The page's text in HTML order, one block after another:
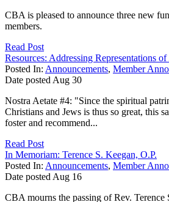
CBA is pleased to announce three new
members.
Read Post
Resources: Addressing Representations
Posted In: Announcements, Member
Date posted Aug 30
Nostra Aetate #4: "Since the spiritual
Christians and Jews is thus so great, this
foster and recommend...
Read Post
In Memoriam: Terence S. Keegan, O.P.
Posted In: Announcements, Member
Date posted Aug 16
CBA mourns the passing of Rev. Terence